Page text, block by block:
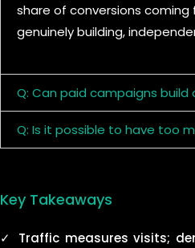
share of conversions
genuinely building,
Q: Can paid campaigns
Q: Is it possible to have too
Key Takeaways
✓ Traffic measures visits;